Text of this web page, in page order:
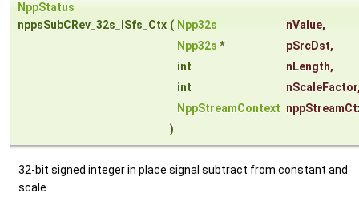
NppStatus
nppsSubCRev_32s_ISfs_Ctx ( Npp32s nValue,
Npp32s * pSrcDst,
int
nLength,
int
nScaleFactor
NppStreamContext
)
32-bit signed integer in place signal subtract from constant and
scale.